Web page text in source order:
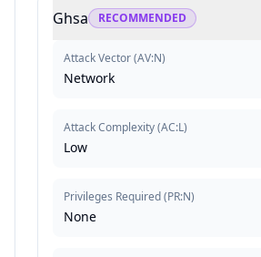
Ghsa RECOMMENDED
Attack Vector(AV:N)
Network
Attack Complexity(AC:L)
Low
Privileges Required(PR:N)
None